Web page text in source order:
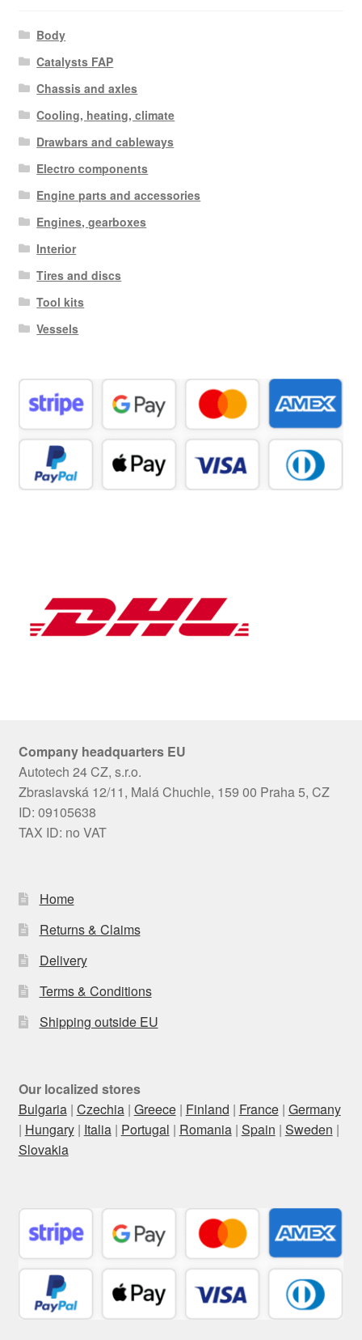
Body
Catalysts FAP
Chassis and axles
Cooling, heating, climate
Drawbars and cableways
Electro components
Engine parts and accessories
Engines, gearboxes
Interior
Tires and discs
Tool kits
Vessels
Company headquarters EU
Autotech 24 CZ, s.r.o.
Zbraslavská 12/11, Malá Chuchle, 159 00 Praha 5, CZ
ID: 09105638
TAX ID: no VAT
Home
Returns & Claims
Delivery
Terms & Conditions
Shipping outside EU
Our localized stores
Bulgaria| Czechia| Greece| Finland | France| Germany
| Hungary| Italia| Portugal | Romania| Spain | Sweden |
Slovakia